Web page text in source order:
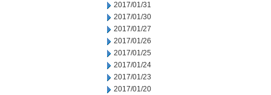
2017/01/31
2017/01/30
2017/01/27
2017/01/26
2017/01/25
2017/01/24
2017/01/23
2017/01/20